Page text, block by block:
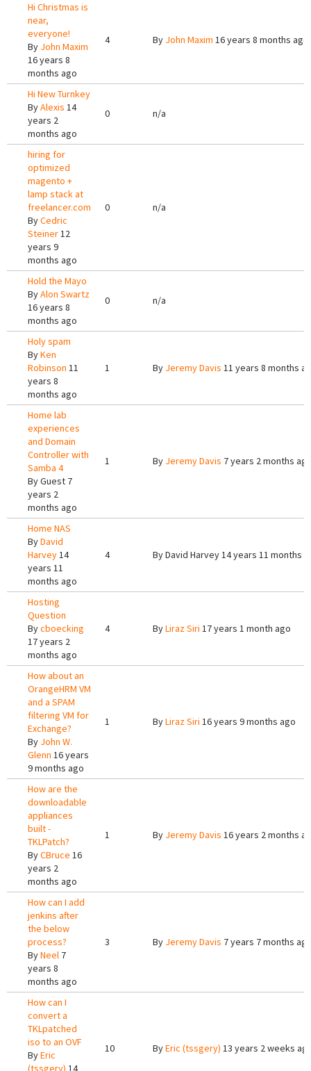
Hi Christmas is
near,
everyone!
By John Maxim
16 years 8
months ago
4 By John Maxim 16 years 8 months ago
Hi New Turnkey
ByAlexis 14
years 2
months ago
0 n/a
hiring for
optimized
magento +
lamp stack at
freelancer.com
ByCedric
Steiner12
years 9
months ago
0 n/a
Hold the Mayo
ByAlon Swartz
16 years 8
months ago
0 n/a
Holy spam
ByKen
Robinson 11
years 8
months ago
1 By Jeremy Davis 11 years 8 months
Home lab
experiences
and Domain
Controller with
Samba 4
ByGuest 7
years 2
months ago
1 By Jeremy Davis 7 years 2 months
Home NAS
ByDavid
Harvey14
years 11
months ago
4 ByDavid Harvey14 years 11 months
Hosting
Question
Bycboecking
17 years 2
months ago
4 ByLiraz Siri 17 years 1 month ago
How about an
OrangeHRM VM
and a SPAM
filtering VM for
Exchange?
By John W.
Glenn 16 years
9 months ago
1 ByLiraz Siri 16 years 9 months ago
How are the
downloadable
appliances
built -
TKLPatch?
ByCBruce 16
years 2
months ago
1 By Jeremy Davis 16 years 2 months
How can I add
jenkins after
the below
process?
ByNeel 7
years 8
months ago
3 By Jeremy Davis 7 years 7 months
How can I
convert a
TKLpatched
iso to an OVF
ByEric
(tssgery) 14
10 ByEric (tssgery) 13 years 2 weeks